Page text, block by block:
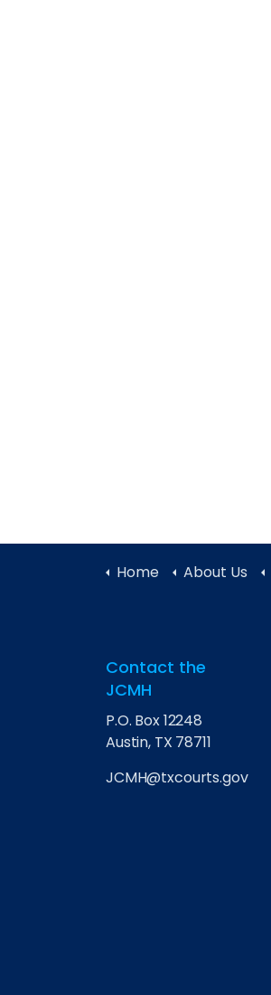
Home About Us
Contact the
JCMH
P.O. Box 12248
Austin, TX 78711
JCMH@txcourts.gov